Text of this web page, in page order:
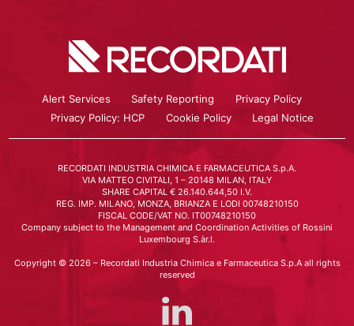
Alert Services Safety Reporting
Privacy Policy
Privacy Policy: HCP
Cookie Policy Legal Notice
RECORDATI INDUSTRIA CHIMICA E FARMACEUTICA S.p.A.
VIA MATTEO CIVITALI, 1 – 20148 MILAN, ITALY
SHARE CAPITAL € 26.140.644,50 I.V.
REG. IMP. MILANO, MONZA, BRIANZA E LODI 00748210150
FISCAL CODE/VAT NO. IT00748210150
Company subject to the Management and Coordination Activities of Rossini
Luxembourg S.àr.l.
Copyright © 2026 – Recordati Industria Chimica e Farmaceutica S.p.A all rights
reserved